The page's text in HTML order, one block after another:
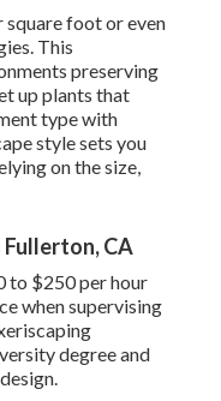
foot or even
This
preserving
up plants that
type with
style sets you
on the size,
Fullerton, CA
to $250 per hour
when supervising
degree and